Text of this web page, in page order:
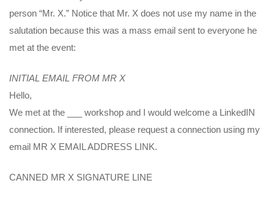
person “Mr. X.” Notice that Mr. X does not use my name in the
salutation because this was a mass email sent to everyone he
met at the event:
INITIAL EMAIL FROM MR X
Hello,
We met at the ___ workshop and I would welcome a LinkedIN
connection. If interested, please request a connection using my
email MR X EMAIL ADDRESS LINK.
CANNED MR X SIGNATURE LINE